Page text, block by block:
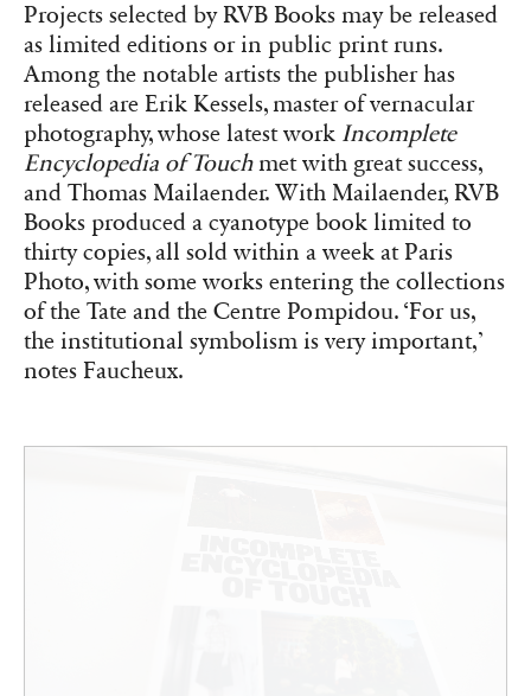
Projects selected by RVB Books may be released
as limited editions or in public print runs.
Among the notable artists the publisher has
released are Erik Kessels, master of vernacular
photography, whose latest work Incomplete
Encyclopedia of Touchmet with great success,
and Thomas Mailaender. With Mailaender, RVB
Books produced a cyanotype book limited to
thirty copies, all sold within a week at Paris
Photo, with some works entering the collections
of the Tate and the Centre Pompidou. ‘For us,
the institutional symbolism is very important,’
notes Faucheux.